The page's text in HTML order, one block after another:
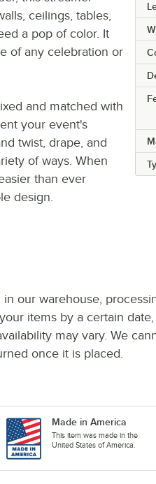
ceilings, tables,
a pop of color. It
of any celebration or
and matched with
your event's
twist, drape, and
of ways. When
than ever
design.
our warehouse,
items by a certain
may vary. We
once it is placed.
Made in America
This item was made in the
United States of America.